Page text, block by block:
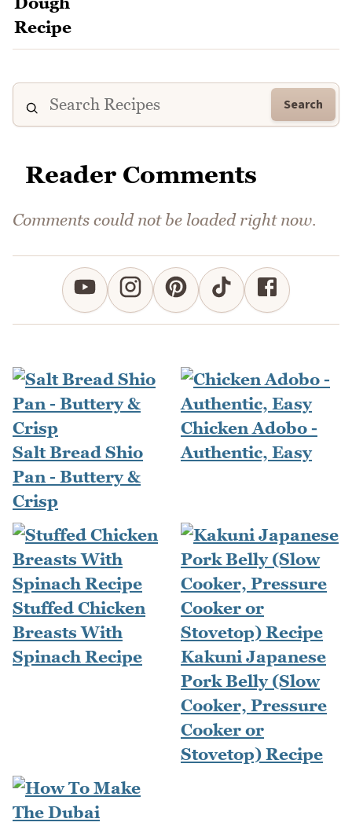
Search
Reader Comments
Comments could not be loaded right now.
Salt Bread Shio
Pan - Buttery &
Crisp
Chicken Adobo -
Authentic, Easy
Stuffed Chicken
Breasts With
Spinach Recipe
Kakuni Japanese
Pork Belly (Slow
Cooker, Pressure
Cooker or
Stovetop) Recipe